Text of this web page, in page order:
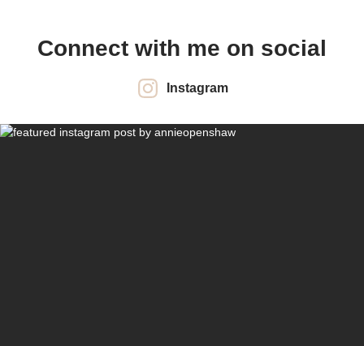
Connect with me on social
Instagram